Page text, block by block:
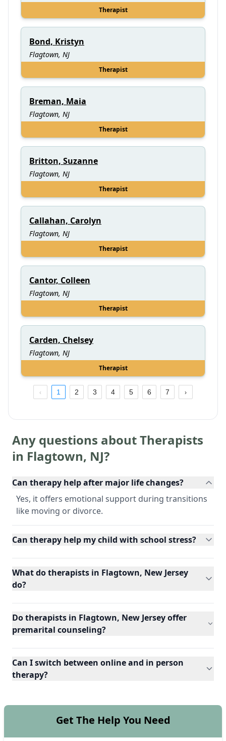
Therapist
Bond, Kristyn
Flagtown, NJ
Therapist
Breman, Maia
Flagtown, NJ
Therapist
Britton, Suzanne
Flagtown, NJ
Therapist
Callahan, Carolyn
Flagtown, NJ
Therapist
Cantor, Colleen
Flagtown, NJ
Therapist
Carden, Chelsey
Flagtown, NJ
Therapist
1 2 3 4 5 6 7
Any questions about Therapists
in Flagtown, NJ?
Can therapy help after major life changes?
Yes, it offers emotional support during transitions
like moving or divorce.
Can therapy help my child with school stress?
What do therapists in Flagtown, New Jersey
do?
Do therapists in Flagtown, New Jersey offer
premarital counseling?
Can I switch between online and in person
therapy?
Get The Help You Need